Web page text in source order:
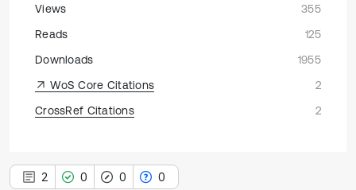
Views
355
Reads
125
Downloads
1955
WoS Core Citations
2
CrossRef Citations
2
2 0 0 0